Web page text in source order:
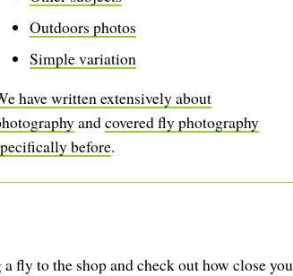
Outdoors photos
Simple variation
have written extensively about
andcovered fly photography
before.
fly to the shop and check out how close you